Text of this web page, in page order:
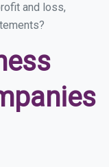
and loss,